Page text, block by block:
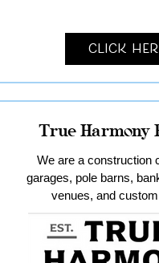
Click
True Harmony
We are a construction
garages, pole barns,
venues, and